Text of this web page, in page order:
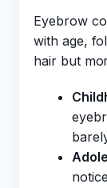
Eyebrow
with age,
hair but